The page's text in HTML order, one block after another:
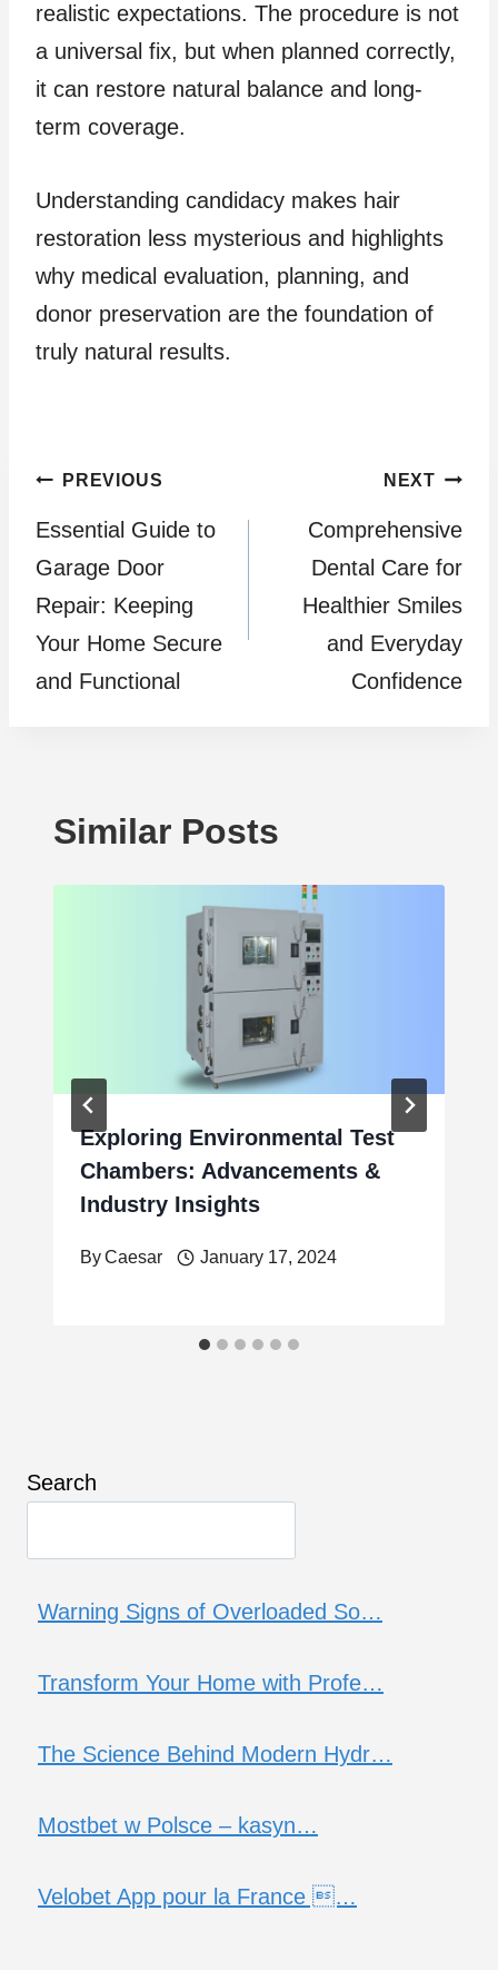
realistic expectations. The procedure is not
a universal fix, but when planned correctly,
it can restore natural balance and long-
term coverage.
Understanding candidacy makes hair
restoration less mysterious and highlights
why medical evaluation, planning, and
donor preservation are the foundation of
truly natural results.
Post
navigation
PREVIOUS
Essential Guide to
Garage Door
Repair: Keeping
Your Home Secure
and Functional
NEXT
Comprehensive
Dental Care for
Healthier Smiles
and Everyday
Confidence
Similar Posts
Exploring Environmental Test
Chambers: Advancements &
Industry Insights
ByCaesar January 17, 2024
Search
Warning Signs of Overloaded So…
Transform Your Home with Profe…
The Science Behind Modern Hydr…
Mostbet w Polsce – kasyn…
Velobet App pour la France …